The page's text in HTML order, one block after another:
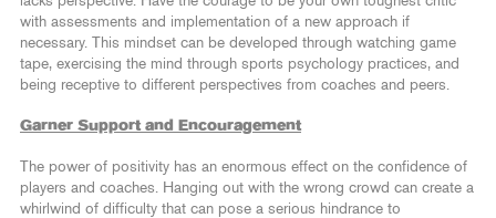
with assessments and implementation of a new approach if
necessary. This mindset can be developed through watching game
tape, exercising the mind through sports psychology practices, and
being receptive to different perspectives from coaches and peers.
Garner Support and Encouragement
The power of positivity has an enormous effect on the confidence of
players and coaches. Hanging out with the wrong crowd can create a
whirlwind of difficulty that can pose a serious hindrance to